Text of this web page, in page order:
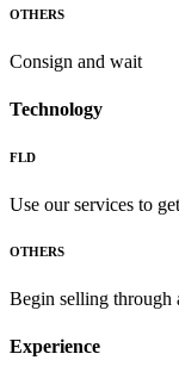
OTHERS
Consign and wait
Technology
FLD
Use our services to
OTHERS
Begin selling through
Experience